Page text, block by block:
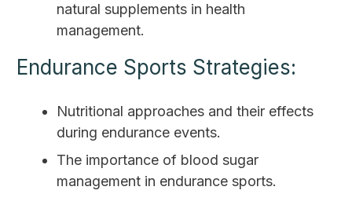
natural supplements in health
management.
Endurance Sports Strategies:
Nutritional approaches and their effects
during endurance events.
The importance of blood sugar
management in endurance sports.